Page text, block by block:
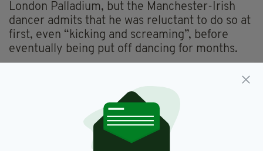
London Palladium, but the Manchester-Irish
dancer admits that he was reluctant to do so at
first, even “kicking and screaming”, before
eventually being put off dancing for months.
it. I didn't like it at first,” he explains. “My mum
must have softened up a bit and I didn't go
back for about six months. I can't really
remember but I went back and in that time I
took to it. And off course once you see your